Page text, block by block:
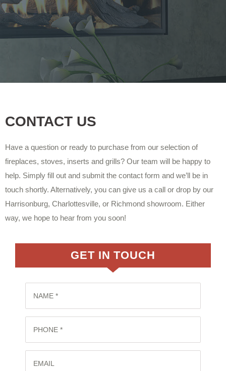
CONTACT US
Have a question or ready to purchase from our selection of
fireplaces, stoves, inserts and grills? Our team will be happy to
help. Simply fill out and submit the contact form and we’ll be in
touch shortly. Alternatively, you can give us a call or drop by our
Harrisonburg, Charlottesville, or Richmond showroom. Either
way, we hope to hear from you soon!
GET IN TOUCH
NAME *
PHONE *
EMAIL